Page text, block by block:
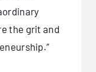
the grit and